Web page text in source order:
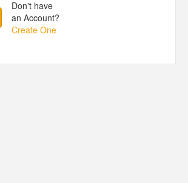
Don't have
an Account?
Create One